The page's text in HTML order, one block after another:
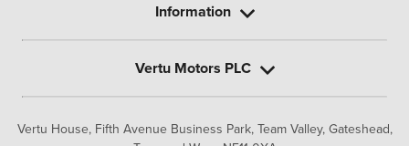
Vertu House, Fifth Avenue Business Park, Team Valley, Gateshead,
Information
Vertu Motors PLC